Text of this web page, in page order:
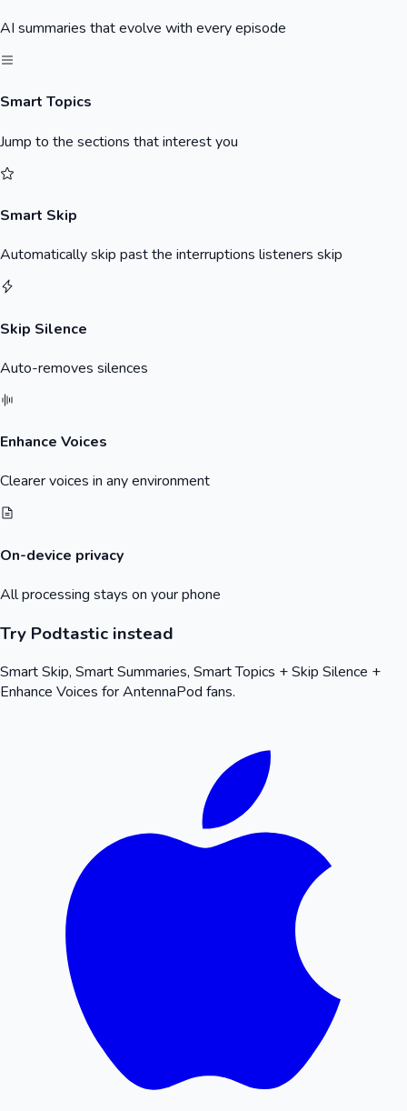
AI summaries that evolve with every episode
Smart Topics
Jump to the sections that interest you
Smart Skip
Automatically skip past the interruptions listeners skip
Skip Silence
Auto-removes silences
Enhance Voices
Clearer voices in any environment
On-device privacy
All processing stays on your phone
Try Podtastic instead
Smart Skip, Smart Summaries, Smart Topics + Skip Silence +
Enhance Voices forAntennaPod fans.